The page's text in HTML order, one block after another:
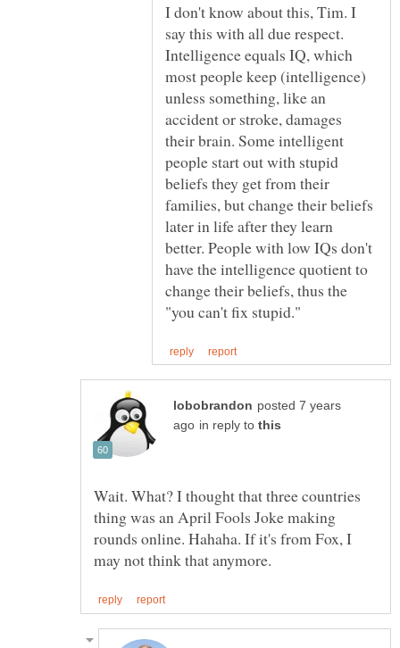
I don't know about this, Tim. I
say this with all due respect.
Intelligence equals IQ, which
most people keep (intelligence)
unless something, like an
accident or stroke, damages
their brain. Some intelligent
people start out with stupid
beliefs they get from their
families, but change their beliefs
later in life after they learn
better. People with low IQs don't
have the intelligence quotient to
change their beliefs, thus the
posted 7 years
in reply to
Wait. What? I thought that three countries
thing was an April Fools Joke making
rounds online. Hahaha. If it's from Fox, I